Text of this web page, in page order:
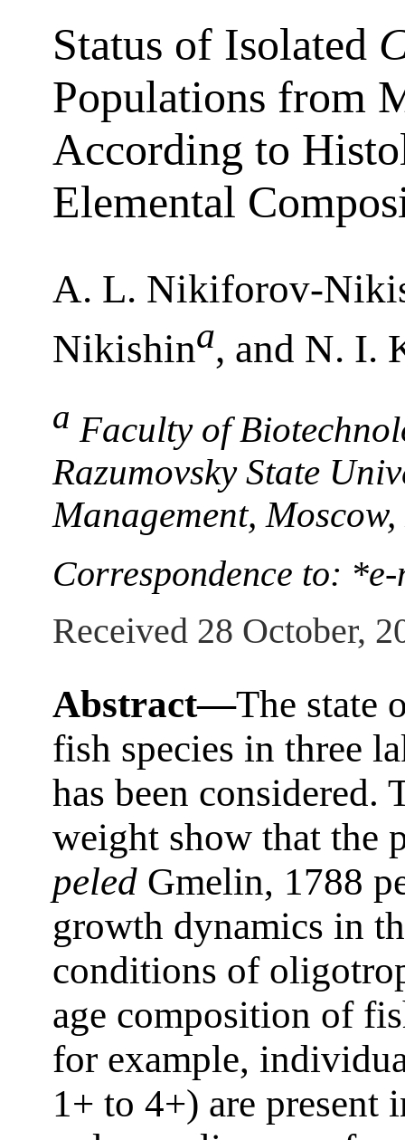
Status of Isolated
Populations from
According to
Elemental
A. L. Nikiforov-
Nikishina, and N. I.
a Faculty of
Razumovsky State
Management, Moscow,
Correspondence to:
Received 28 October,
Abstract—The state
fish species in three
has been considered.
weight show that the
peled Gmelin, 1788
growth dynamics in
conditions of
age composition of
for example,
1+ to 4+) are